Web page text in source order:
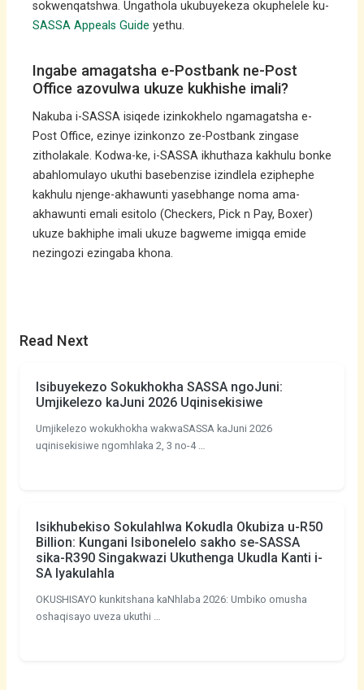
sokwenqatshwa. Ungathola ukubuyekeza okuphelele ku-
SASSA Appeals Guide yethu.
Ingabe amagatsha e-Postbank ne-Post
Office azovulwa ukuze kukhishe imali?
Nakuba i-SASSA isiqede izinkokhelo ngamagatsha e-
Post Office, ezinye izinkonzo ze-Postbank zingase
zitholakale. Kodwa-ke, i-SASSA ikhuthaza kakhulu bonke
abahlomulayo ukuthi basebenzise izindlela eziphephe
kakhulu njenge-akhawunti yasebhange noma ama-
akhawunti emali esitolo (Checkers, Pick n Pay, Boxer)
ukuze bakhiphe imali ukuze bagweme imigqa emide
nezingozi ezingaba khona.
Read Next
Isibuyekezo Sokukhokha SASSA ngoJuni:
Umjikelezo kaJuni 2026 Uqinisekisiwe
Umjikelezo wokukhokha wakwaSASSA kaJuni 2026
uqinisekisiwe ngomhlaka 2, 3 no-4 …
Isikhubekiso Sokulahlwa Kokudla Okubiza u-R50
Billion: Kungani Isibonelelo sakho se-SASSA
sika-R390 Singakwazi Ukuthenga Ukudla Kanti i-
SA Iyakulahla
OKUSHISAYO kunkitshana kaNhlaba 2026: Umbiko omusha
oshaqisayo uveza ukuthi …